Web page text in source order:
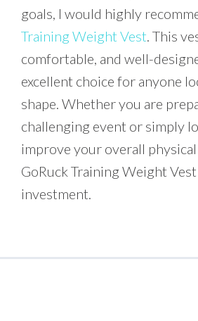
goals, I would highly
Training Weight Vest. This
comfortable, and well-
excellent choice for anyone
shape. Whether you are
challenging event or simply
improve your overall
GoRuck Training Weight
investment.